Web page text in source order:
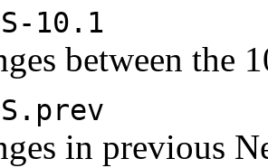
10.1
between the
in previous